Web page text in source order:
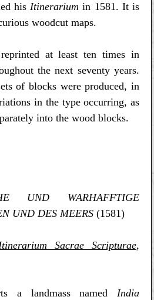
his Itinerarium in 1581. It is
woodcut maps.
at least ten times in
the next seventy years.
of blocks were produced, in
in the type occurring, as
into the wood blocks.
UND WARHAFFTIGE
UND DES MEERS (1581)
Sacrae Scripturae,
a landmass named India